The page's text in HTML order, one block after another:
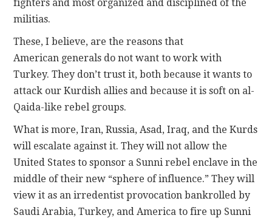
fighters and most organized and disciplined of the
militias.
These, I believe, are the reasons that
American generals do not want to work with
Turkey. They don’t trust it, both because it wants to
attack our Kurdish allies and because it is soft on al-
Qaida-like rebel groups.
What is more, Iran, Russia, Asad, Iraq, and the Kurds
will escalate against it. They will not allow the
United States to sponsor a Sunni rebel enclave in the
middle of their new “sphere of influence.” They will
view it as an irredentist provocation bankrolled by
Saudi Arabia, Turkey, and America to fire up Sunni